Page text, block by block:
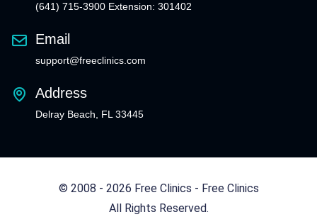
(641) 715-3900 Extension: 301402
Email
support@freeclinics.com
Address
Delray Beach, FL 33445
© 2008 - 2026 Free Clinics - Free Clinics
All Rights Reserved.